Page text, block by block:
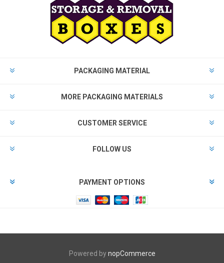
PACKAGING MATERIAL
MORE PACKAGING MATERIALS
CUSTOMER SERVICE
FOLLOW US
PAYMENT OPTIONS
Powered bynopCommerce